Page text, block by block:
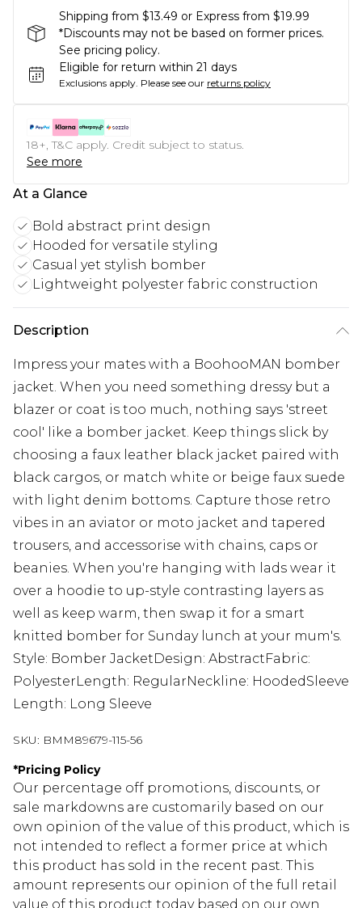
Shipping from $13.49 or Express from $19.99
*Discounts may not be based on former prices.
See pricing policy.
Eligible for return within 21 days
Exclusions apply. Please see our returns policy
18+, T&C apply. Credit subject to status.
See more
At a Glance
Bold abstract print design
Hooded for versatile styling
Casual yet stylish bomber
Lightweight polyester fabric construction
Description
Impress your mates with a BoohooMAN bomber
jacket. When you need something dressy but a
blazer or coat is too much, nothing says 'street
cool' like a bomber jacket. Keep things slick by
choosing a faux leather black jacket paired with
black cargos, or match white or beige faux suede
with light denim bottoms. Capture those retro
vibes in an aviator or moto jacket and tapered
trousers, and accessorise with chains, caps or
beanies. When you're hanging with lads wear it
over a hoodie to up-style contrasting layers as
well as keep warm, then swap it for a smart
knitted bomber for Sunday lunch at your mum's.
Style: Bomber JacketDesign: AbstractFabric:
PolyesterLength: RegularNeckline: HoodedSleeve
Length: Long Sleeve
SKU: BMM89679-115-56
*Pricing Policy
Our percentage off promotions, discounts, or
sale markdowns are customarily based on our
own opinion of the value of this product, which is
not intended to reflect a former price at which
this product has sold in the recent past. This
amount represents our opinion of the full retail
value of this product today based on our own